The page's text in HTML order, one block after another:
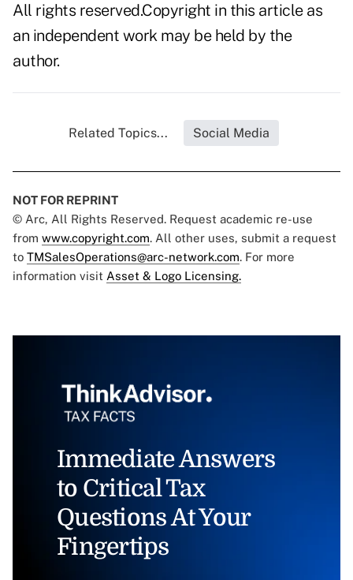
All rights reserved.Copyright in this article as
an independent work may be held by the
author.
Related Topics... Social Media
NOT FOR REPRINT
© Arc, All Rights Reserved. Request academic re-use
from www.copyright.com. All other uses, submit a request
to TMSalesOperations@arc-network.com. For more
information visit Asset & Logo Licensing.
Immediate Answers
to Critical Tax
Questions At Your
Fingertips